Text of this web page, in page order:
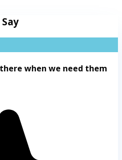
when we need them